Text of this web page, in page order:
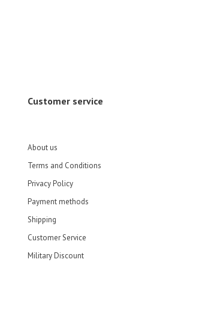
Customer service
About us
Terms and Conditions
Privacy Policy
Payment methods
Shipping
Customer Service
Military Discount